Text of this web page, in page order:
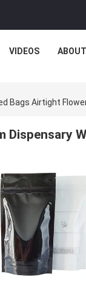
VIDEOS
Bags Airtight
Dispensary